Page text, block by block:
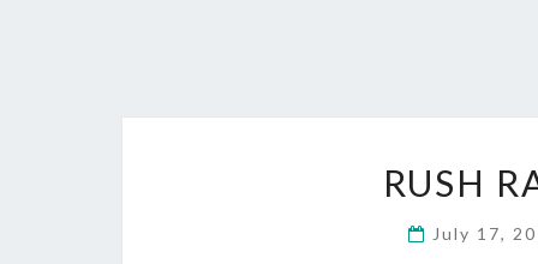
RUSH
July 17,